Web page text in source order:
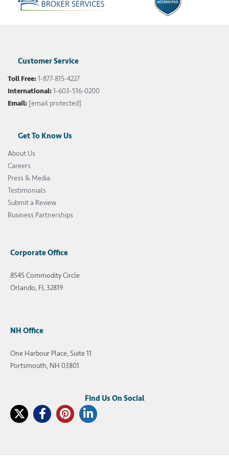
Customer Service
Toll Free:1-877-815-4227
International:1-603-516-0200
Email: [email protected]
Get To Know Us
About Us
Careers
Press & Media
Testimonials
Submit a Review
Business Partnerships
Corporate Office
8545 Commodity Circle
Orlando, FL 32819
NH Office
One Harbour Place, Suite 11
Portsmouth, NH 03801